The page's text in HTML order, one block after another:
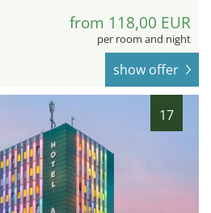
from 118,00 EUR
per room and night
show offer
17